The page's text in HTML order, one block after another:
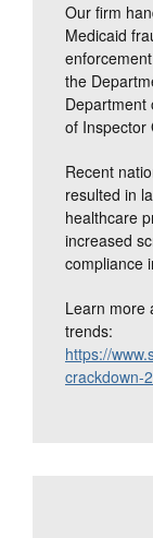
Our firm
Medicaid
the
Department
of Inspector
Recent
resulted in
healthcare
increased
compliance
Learn more
trends:
https://
crackdown-